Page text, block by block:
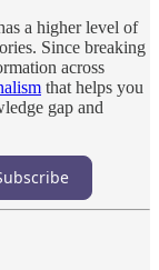
a higher level of
Since breaking
across
that helps you
gap and